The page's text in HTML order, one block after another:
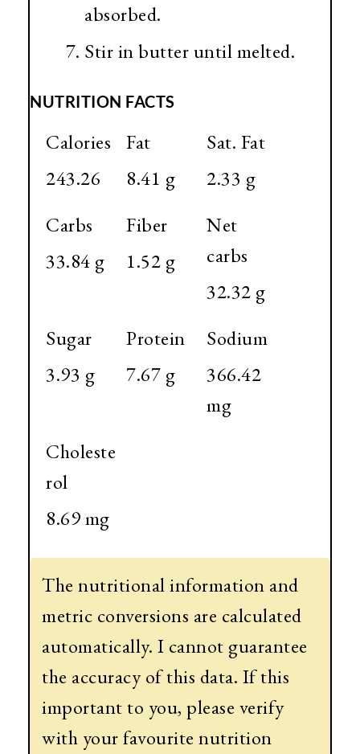
absorbed.
Stir in butter until melted.
NUTRITION FACTS
Calories
243.26
Fat
8.41 g
Sat. Fat
2.33 g
Carbs
33.84 g
Fiber
1.52 g
Net
carbs
32.32 g
Sugar
3.93 g
Protein
7.67 g
Sodium
366.42
mg
Choleste
rol
8.69 mg
The nutritional information and
metric conversions are calculated
automatically. I cannot guarantee
the accuracy of this data. If this
important to you, please verify
with your favourite nutrition